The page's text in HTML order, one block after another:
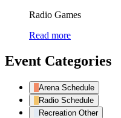
Radio Games
Read more
Event Categories
Arena Schedule
Radio Schedule
Recreation Other